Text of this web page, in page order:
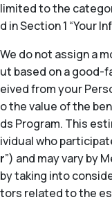
limited to the
d in Section 1 “Your
We do not assign a
ut based on a good-
eived from your
o the value of the
ds Program. This
ividual who
r”) and may vary by
by taking into
tors related to the